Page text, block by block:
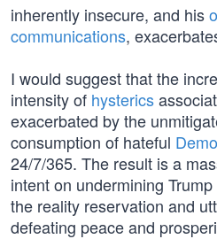
inherently insecure, and his
communications,
I would suggest that the
intensity of hysterics
exacerbated by the
consumption of hateful
24/7/365. The result is a
intent on undermining
the reality reservation and
defeating peace and